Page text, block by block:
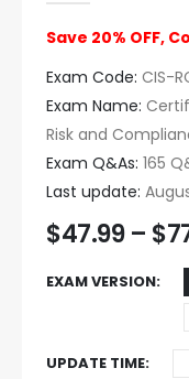
Save 20% OFF,
Exam Code: CIS-
Exam Name:
Risk and
Exam Q&As: 165
Last update:
$47.99 – $
EXAM VERSION
UPDATE TIME